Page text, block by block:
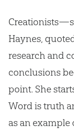
Haynes,
research and
conclusions
point. She
Word is truth
as an